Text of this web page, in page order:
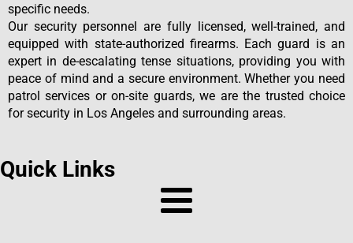
specific needs.
Our security personnel are fully licensed, well-trained, and
equipped with state-authorized firearms. Each guard is an
expert in de-escalating tense situations, providing you with
peace of mind and a secure environment. Whether you need
patrol services or on-site guards, we are the trusted choice
for security in Los Angeles and surrounding areas.
Quick Links